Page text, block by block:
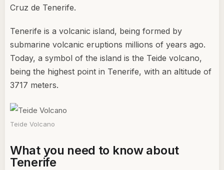
Cruz de Tenerife.
Tenerife is a volcanic island, being formed by
submarine volcanic eruptions millions of years ago.
Today, a symbol of the island is the Teide volcano,
being the highest point in Tenerife, with an altitude of
3717 meters.
Teide Volcano
What you need to know about
Tenerife